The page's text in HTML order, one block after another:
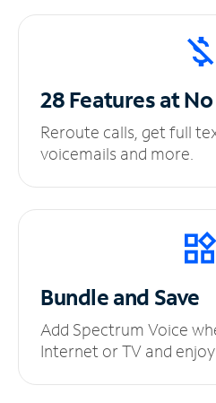
28 Features at No
Reroute calls, get full
voicemails and more.
Bundle and Save
Add Spectrum Voice
Internet or TV and